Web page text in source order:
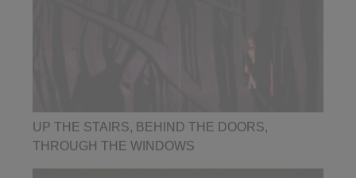
UP THE STAIRS, BEHIND THE DOORS,
THROUGH THE WINDOWS